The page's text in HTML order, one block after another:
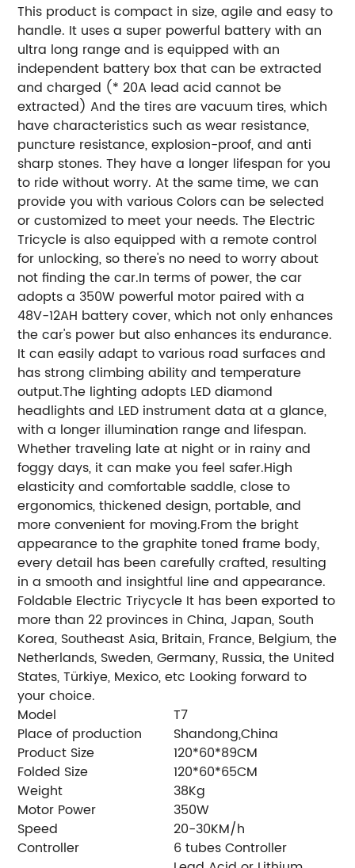
This product is compact in size, agile and easy to
handle. It uses a super powerful battery with an
ultra long range and is equipped with an
independent battery box that can be extracted
and charged (* 20A lead acid cannot be
extracted) And the tires are vacuum tires, which
have characteristics such as wear resistance,
puncture resistance, explosion-proof, and anti
sharp stones. They have a longer lifespan for you
to ride without worry. At the same time, we can
provide you with various Colors can be selected
or customized to meet your needs. The Electric
Tricycle is also equipped with a remote control
for unlocking, so there's no need to worry about
not finding the car.In terms of power, the car
adopts a 350W powerful motor paired with a
48V-12AH battery cover, which not only enhances
the car's power but also enhances its endurance.
It can easily adapt to various road surfaces and
has strong climbing ability and temperature
output.The lighting adopts LED diamond
headlights and LED instrument data at a glance,
with a longer illumination range and lifespan.
Whether traveling late at night or in rainy and
foggy days, it can make you feel safer.High
elasticity and comfortable saddle, close to
ergonomics, thickened design, portable, and
more convenient for moving.From the bright
appearance to the graphite toned frame body,
every detail has been carefully crafted, resulting
in a smooth and insightful line and appearance.
Foldable Electric Triycycle It has been exported to
more than 22 provinces in China, Japan, South
Korea, Southeast Asia, Britain, France, Belgium, the
Netherlands, Sweden, Germany, Russia, the United
States, Türkiye, Mexico, etc Looking forward to
your choice.
Model
T7
Place of production
Shandong,China
Product Size
120*60*89CM
Folded Size
120*60*65CM
Weight
38Kg
Motor Power
350W
Speed
20-30KM/h
Controller
6 tubes Controller